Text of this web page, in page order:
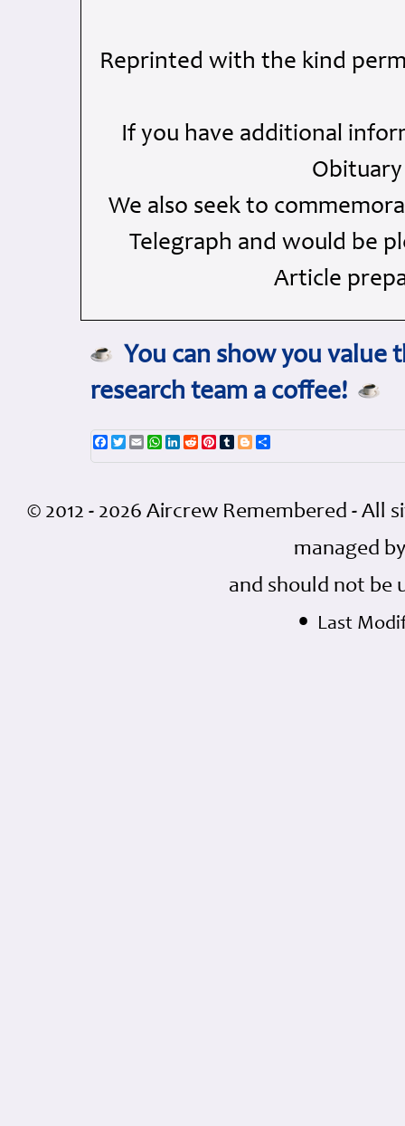
Reprinted with the kind
If you have additional
We also seek to
Telegraph and would be
Article
You can show you value
research team a coffee!
Facebook
TwitterEmailWhatsApp
LinkedIn
RedditPinterest
TumblrBlogger
© 2012 - 2026 Aircrew Remembered -
managed
and should not be
• Last